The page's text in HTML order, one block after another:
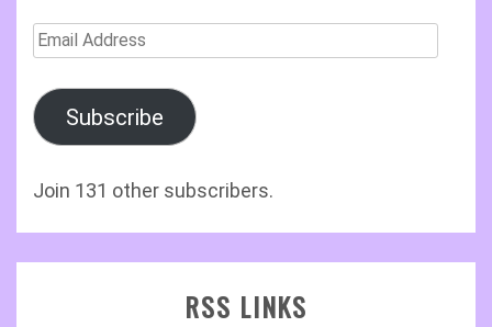
Email
Subscribe
Join 131 other subscribers.
RSS LINKS